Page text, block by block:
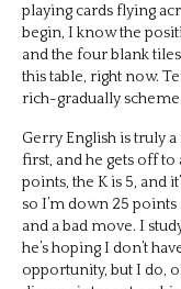
playing cards flying
begin, I know the
and the four blank
this table, right now.
rich-gradually scheme.
Gerry English is truly
first, and he gets off to
points, the K is 5, and
so I’m down 25
and a bad move. I
he’s hoping I don’t
opportunity, but I do,